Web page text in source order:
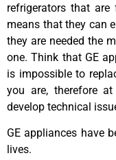
refrigerators that
means that they can
they are needed the
one. Think that GE
is impossible to
you are, therefore
develop technical
GE appliances have
lives.